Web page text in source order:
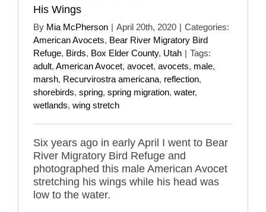
His Wings
By Mia McPherson | April 20th, 2020 | Categories:
American Avocets, Bear River Migratory Bird
Refuge, Birds, Box Elder County, Utah | Tags:
adult, American Avocet, avocet, avocets, male,
marsh, Recurvirostra americana, reflection,
shorebirds, spring, spring migration, water,
wetlands, wing stretch
Six years ago in early April I went to Bear
River Migratory Bird Refuge and
photographed this male American Avocet
stretching his wings while his head was
low to the water.